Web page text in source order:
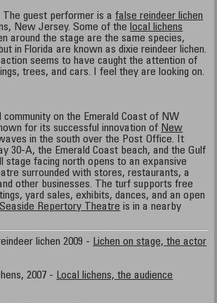
The guest performer is afalse reindeer lichen
New Jersey. Some of the local lichens
around the stage are the same species,
in Florida are known as dixie reindeer lichen.
seems to have caught the attention of
trees, and cars. I feel they are looking on.
community on the Emerald Coast of NW
for its successful innovation of New
in the south over the Post Office. It
30-A, the Emerald Coast beach, and the Gulf
stage facing north opens to an expansive
surrounded with stores, restaurants, a
other businesses. The turf supports free
yard sales, exhibits, dances, and an open
Seaside Repertory Theatre is in a nearby
lichen 2009 - Lichen on stage, the actor
2007 - Local lichens, the audience